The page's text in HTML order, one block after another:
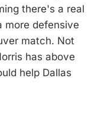
there's a real
more defensive
match. Not
has above
help Dallas